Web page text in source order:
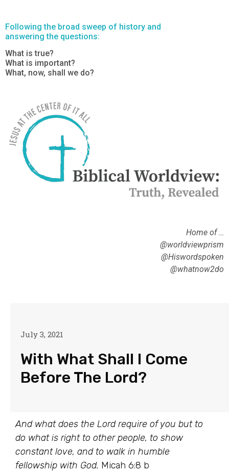
Following the broad sweep of history and
answering the questions:
What is true?
What is important?
What, now, shall we do?
Home of …
@worldviewprism
@Hiswordspoken
@whatnow2do
July 3, 2021
With What Shall I Come
Before The Lord?
And what does the Lord require of you but to
do what is right to other people, to show
constant love, and to walk in humble
fellowship with God. Micah 6:8 b